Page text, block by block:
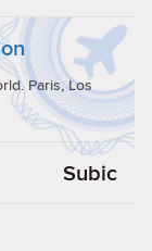
Paris, Los
Subic